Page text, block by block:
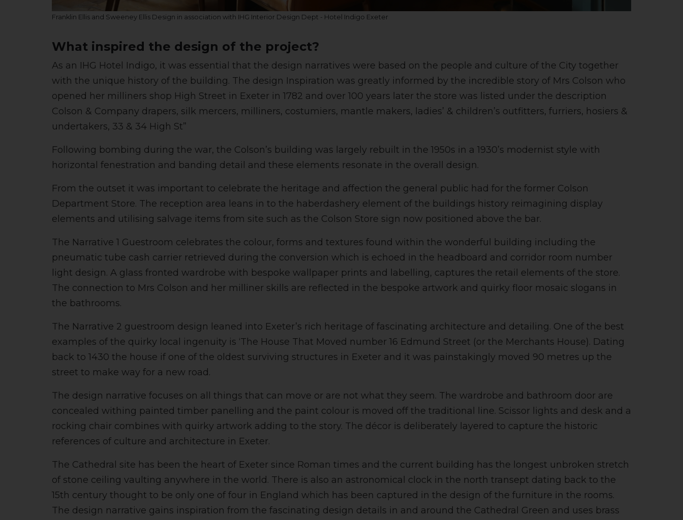
Franklin Ellis and Sweeney Ellis Design in association with IHG Interior Design Dept - Hotel Indigo Exeter
What inspired the design of the project?
As an IHG Hotel Indigo, it was essential that the design narratives were based on the people and culture of the City together
with the unique history of the building. The design Inspiration was greatly informed by the incredible story of Mrs Colson who
opened her milliners shop High Street in Exeter in 1782 and over 100 years later the store was listed under the description
Colson & Company drapers, silk mercers, milliners, costumiers, mantle makers, ladies’ & children’s outfitters, furriers, hosiers &
undertakers, 33 & 34 High St”
Following bombing during the war, the Colson’s building was largely rebuilt in the 1950s in a 1930’s modernist style with
horizontal fenestration and banding detail and these elements resonate in the overall design.
From the outset it was important to celebrate the heritage and affection the general public had for the former Colson
Department Store. The reception area leans in to the haberdashery element of the buildings history reimagining display
elements and utilising salvage items from site such as the Colson Store sign now positioned above the bar.
The Narrative 1 Guestroom celebrates the colour, forms and textures found within the wonderful building including the
pneumatic tube cash carrier retrieved during the conversion which is echoed in the headboard and corridor room number
light design. A glass fronted wardrobe with bespoke wallpaper prints and labelling, captures the retail elements of the store.
The connection to Mrs Colson and her milliner skills are reflected in the bespoke artwork and quirky floor mosaic slogans in
the bathrooms.
The Narrative 2 guestroom design leaned into Exeter’s rich heritage of fascinating architecture and detailing. One of the best
examples of the quirky local ingenuity is ‘The House That Moved number 16 Edmund Street (or the Merchants House). Dating
back to 1430 the house if one of the oldest surviving structures in Exeter and it was painstakingly moved 90 metres up the
street to make way for a new road.
The design narrative focuses on all things that can move or are not what they seem. The wardrobe and bathroom door are
concealed withing painted timber panelling and the paint colour is moved off the traditional line. Scissor lights and desk and a
rocking chair combines with quirky artwork adding to the story. The décor is deliberately layered to capture the historic
references of culture and architecture in Exeter.
The Cathedral site has been the heart of Exeter since Roman times and the current building has the longest unbroken stretch
of stone ceiling vaulting anywhere in the world. There is also an astronomical clock in the north transept dating back to the
15th century thought to be only one of four in England which has been captured in the design of the furniture in the rooms.
The design narrative gains inspiration from the fascinating design details in and around the Cathedral Green and uses brass